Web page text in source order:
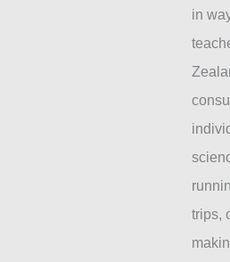
in
trips,